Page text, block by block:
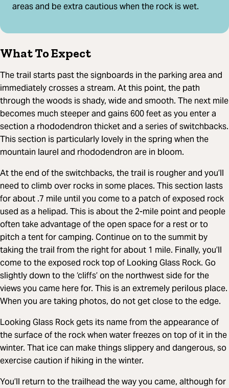
areas and be extra cautious when the rock is wet.
What To Expect
The trail starts past the signboards in the parking area and
immediately crosses a stream. At this point, the path
through the woods is shady, wide and smooth. The next mile
becomes much steeper and gains 600 feet as you enter a
section a rhododendron thicket and a series of switchbacks.
This section is particularly lovely in the spring when the
mountain laurel and rhododendron are in bloom.
At the end of the switchbacks, the trail is rougher and you’ll
need to climb over rocks in some places. This section lasts
for about .7 mile until you come to a patch of exposed rock
used as a helipad. This is about the 2-mile point and people
often take advantage of the open space for a rest or to
pitch a tent for camping. Continue on to the summit by
taking the trail from the right for about 1 mile. Finally, you’ll
come to the exposed rock top of Looking Glass Rock. Go
slightly down to the ‘cliffs’ on the northwest side for the
views you came here for. This is an extremely perilous place.
When you are taking photos, do not get close to the edge.
Looking Glass Rock gets its name from the appearance of
the surface of the rock when water freezes on top of it in the
winter. That ice can make things slippery and dangerous, so
exercise caution if hiking in the winter.
You’ll return to the trailhead the way you came, although for